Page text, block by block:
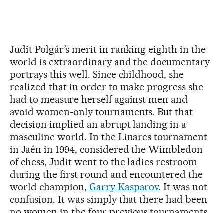
Judit Polgár’s merit in ranking eighth in the
world is extraordinary and the documentary
portrays this well. Since childhood, she
realized that in order to make progress she
had to measure herself against men and
avoid women-only tournaments. But that
decision implied an abrupt landing in a
masculine world. In the Linares tournament
in Jaén in 1994, considered the Wimbledon
of chess, Judit went to the ladies restroom
during the first round and encountered the
world champion, Garry Kasparov. It was not
confusion. It was simply that there had been